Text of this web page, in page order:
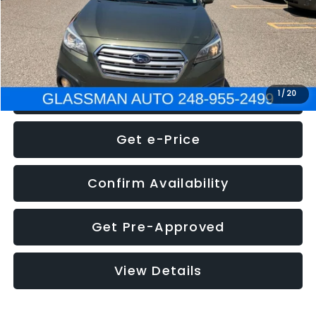
1 / 20
NOW $8,275
Click To Call
Get e-Price
Confirm Availability
Get Pre-Approved
View Details